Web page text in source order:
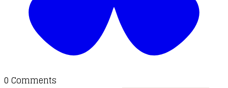
0 Comments